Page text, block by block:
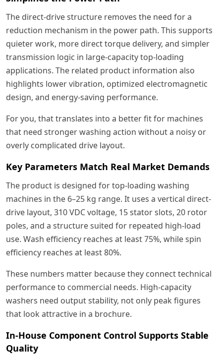
The direct-drive structure removes the need for a
reduction mechanism in the power path. This supports
quieter work, more direct torque delivery, and simpler
transmission logic in large-capacity top-loading
applications. The related product information also
highlights lower vibration, optimized electromagnetic
design, and energy-saving performance.
For you, that translates into a better fit for machines
that need stronger washing action without a noisy or
overly complicated drive layout.
Key Parameters Match Real Market Demands
The product is designed for top-loading washing
machines in the 6–25 kg range. It uses a vertical direct-
drive layout, 310 VDC voltage, 15 stator slots, 20 rotor
poles, and a structure suited for repeated high-load
use. Wash efficiency reaches at least 75%, while spin
efficiency reaches at least 80%.
These numbers matter because they connect technical
performance to commercial needs. High-capacity
washers need output stability, not only peak figures
that look attractive in a brochure.
In-House Component Control Supports Stable
Quality